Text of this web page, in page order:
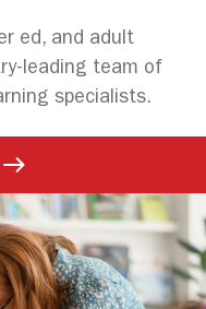
ed, and adult
leading team of
specialists.